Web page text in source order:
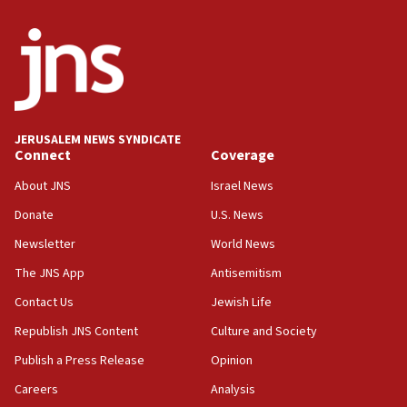
06:26
No security incident in Kochav Ya’akov, IDF says
after terrorist infiltration alert issued
06:09
Jerusalem ‘violations’
family remains
05:46
IDF warns of possible terrorist infiltration in
IDF soldiers hurt in Southern Lebanon remain in
critical condition
05:21
JERUSALEM NEWS SYNDICATE
Connect
About JNS
Donate
Newsletter
The JNS App
Contact Us
Republish JNS Content
Publish a Press Release
Careers
Coverage
Israel News
U.S. News
World News
Antisemitism
Jewish Life
Culture and Society
Opinion
Analysis